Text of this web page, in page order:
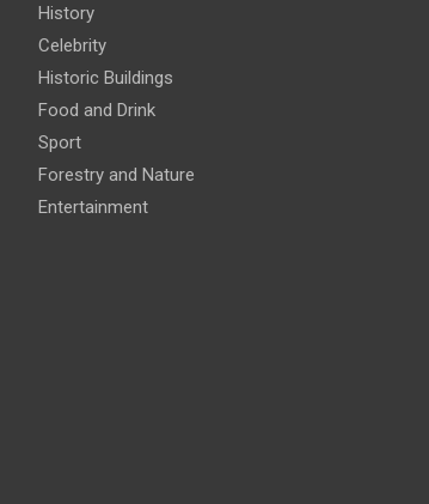
History
Celebrity
Historic Buildings
Food and Drink
Sport
Forestry and Nature
Entertainment